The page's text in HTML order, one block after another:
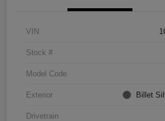
VIN
Stock #
Model Code
Exterior Billet
Drivetrain